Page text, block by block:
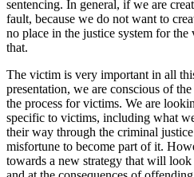
sentencing. In general, if we are
fault, because we do not want to
no place in the justice system for
that.
The victim is very important in all
presentation, we are conscious of
the process for victims. We are
specific to victims, including what
their way through the criminal
misfortune to become part of it.
towards a new strategy that will